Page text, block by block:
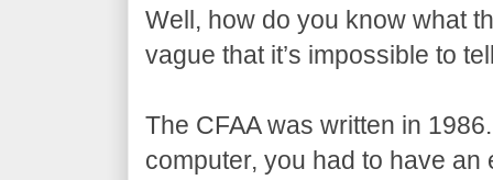
Well, how do you know what
vague that it’s impossible to
The CFAA was written in
computer, you had to have